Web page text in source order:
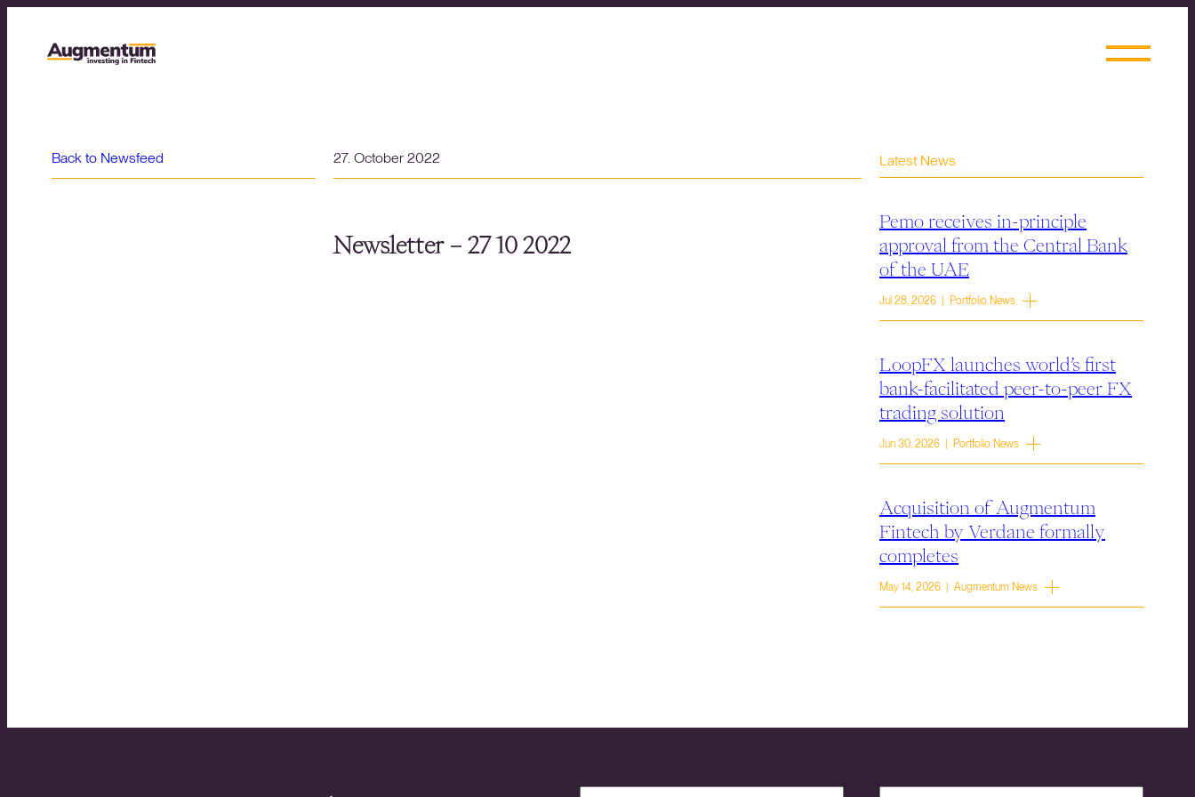
Back to Newsfeed 27. October 2022
Newsletter – 27 10 2022
Latest News
Pemo receives in-principle
approval from the Central Bank
of the UAE
Jul 28, 2026 | Portfolio News
LoopFX launches world’s first
bank-facilitated peer-to-peer FX
trading solution
Jun 30, 2026 | Portfolio News
Acquisition of Augmentum
Fintech by Verdane formally
completes
May 14, 2026 | Augmentum News